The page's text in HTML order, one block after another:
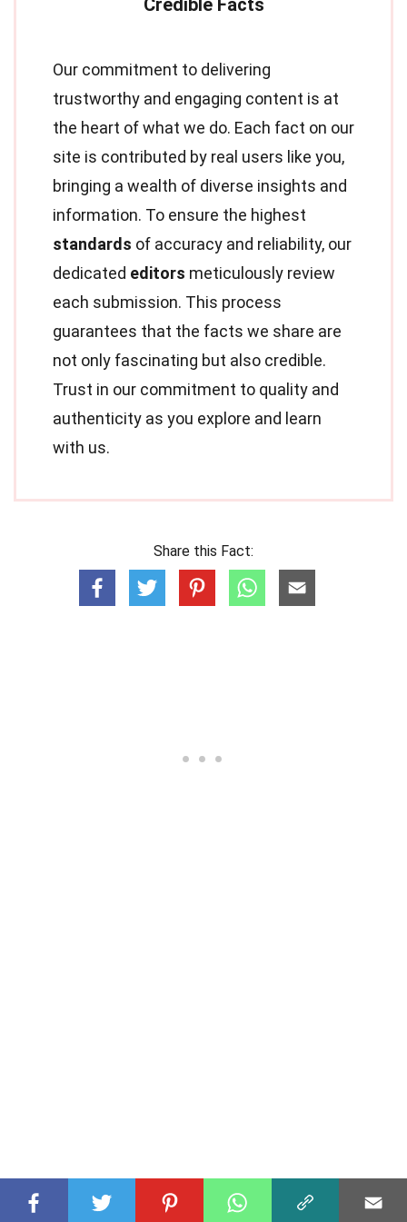
Our commitment to delivering
trustworthy and engaging content is at
the heart of what we do. Each fact on our
site is contributed by real users like you,
bringing a wealth of diverse insights and
information. To ensure the highest
standards of accuracy and reliability, our
dedicated editors meticulously review
each submission. This process
guarantees that the facts we share are
not only fascinating but also credible.
Trust in our commitment to quality and
authenticity as you explore and learn
with us.
Share this Fact: